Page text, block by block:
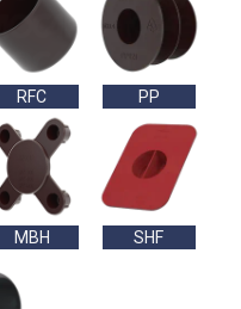
RFC PP
MBH SHF